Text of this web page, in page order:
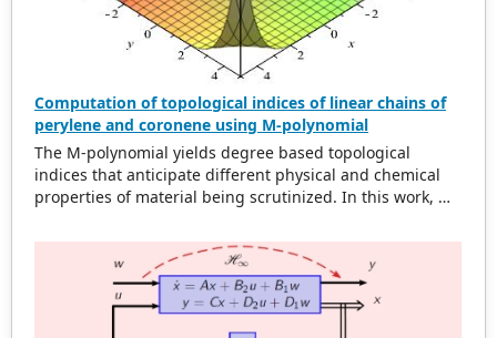
Computation of topological indices of linear chains of
perylene and coronene using M-polynomial
The M-polynomial yields degree based topological
indices that anticipate different physical and chemical
properties of material being scrutinized. In this work, M-
acquired. From M-polynomial, some degree based
topological dicriptors are determined. Some topological
indices of these compounds are compared by plotting